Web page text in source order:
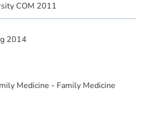
Medicine - Family Medicine
COM 2011
2014